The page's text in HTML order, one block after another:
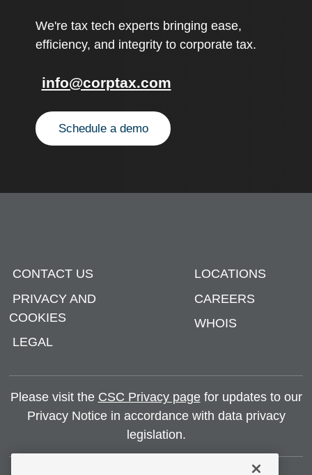
We're tax tech experts bringing ease,
efficiency, and integrity to corporate tax.
info@corptax.com
Schedule a demo
CONTACT US
PRIVACY AND
COOKIES
LEGAL
LOCATIONS
CAREERS
WHOIS
Please visit the CSC Privacy pagefor updates to our
Privacy Notice in accordance with data privacy
legislation.